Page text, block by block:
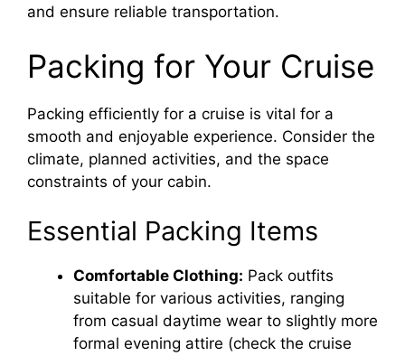
and ensure reliable transportation.
Packing for Your Cruise
Packing efficiently for a cruise is vital for a
smooth and enjoyable experience. Consider the
climate, planned activities, and the space
constraints of your cabin.
Essential Packing Items
Comfortable Clothing: Pack outfits
suitable for various activities, ranging
from casual daytime wear to slightly more
formal evening attire (check the cruise